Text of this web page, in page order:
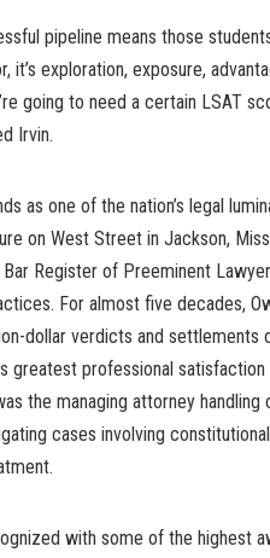
pipeline means those
it’s exploration, exposure,
going to need a certain LSAT
Irvin.
as one of the nation’s legal
on West Street in Jackson,
Bar Register of Preeminent
For almost five decades,
dollar verdicts and
greatest professional
the managing attorney
cases involving
with some of the highest